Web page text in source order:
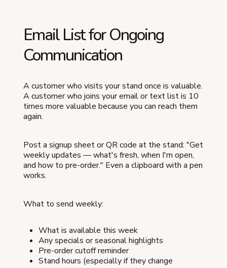
Email List for Ongoing
Communication
A customer who visits your stand once is valuable.
A customer who joins your email or text list is 10
times more valuable because you can reach them
again.
Post a signup sheet or QR code at the stand: "Get
weekly updates — what's fresh, when I'm open,
and how to pre-order." Even a clipboard with a pen
works.
What to send weekly:
What is available this week
Any specials or seasonal highlights
Pre-order cutoff reminder
Stand hours (especially if they change